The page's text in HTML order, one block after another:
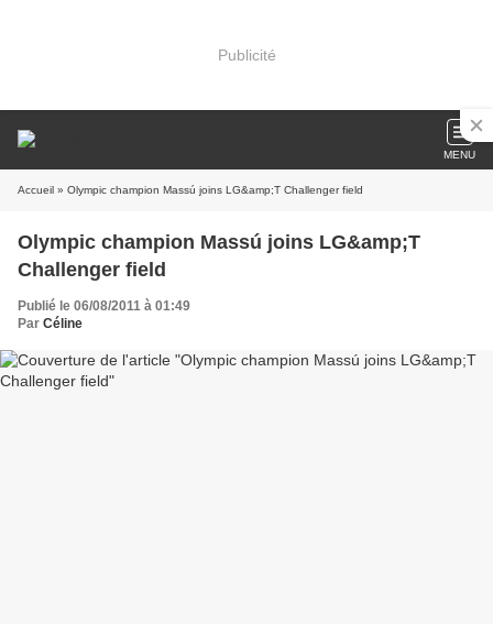
Publicité
MENU
Accueil » Olympic champion Massú joins LG&amp;T Challenger field
Olympic champion Massú joins LG&amp;T
Challenger field
Publié le 06/08/2011 à 01:49
Par Céline